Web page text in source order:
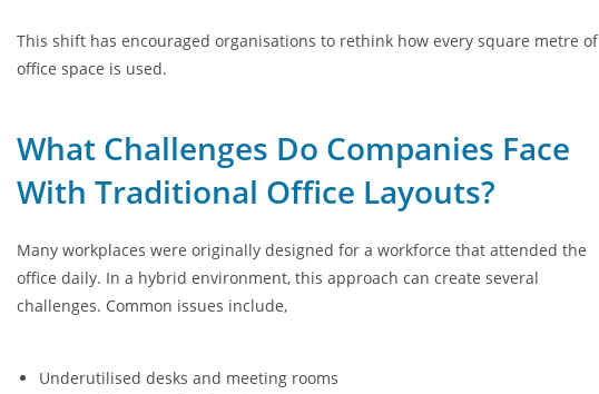
This shift has encouraged organisations to rethink how every square metre of
office space is used.
What Challenges Do Companies Face
With Traditional Office Layouts?
Many workplaces were originally designed for a workforce that attended the
office daily. In a hybrid environment, this approach can create several
challenges. Common issues include,
Underutilised desks and meeting rooms